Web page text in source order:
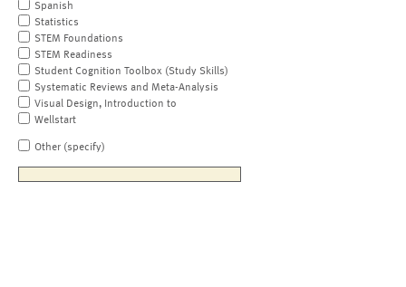
Spanish
Statistics
STEM Foundations
STEM Readiness
Student Cognition Toolbox (Study Skills)
Systematic Reviews and Meta-Analysis
Visual Design, Introduction to
Wellstart
Other (specify)